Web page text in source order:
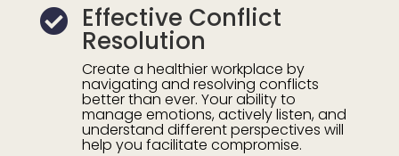
 Effective Conflict
Resolution
Create a healthier workplace by
navigating and resolving conflicts
better than ever. Your ability to
manage emotions,actively listen, and
understand different perspectives will
help you facilitate compromise.